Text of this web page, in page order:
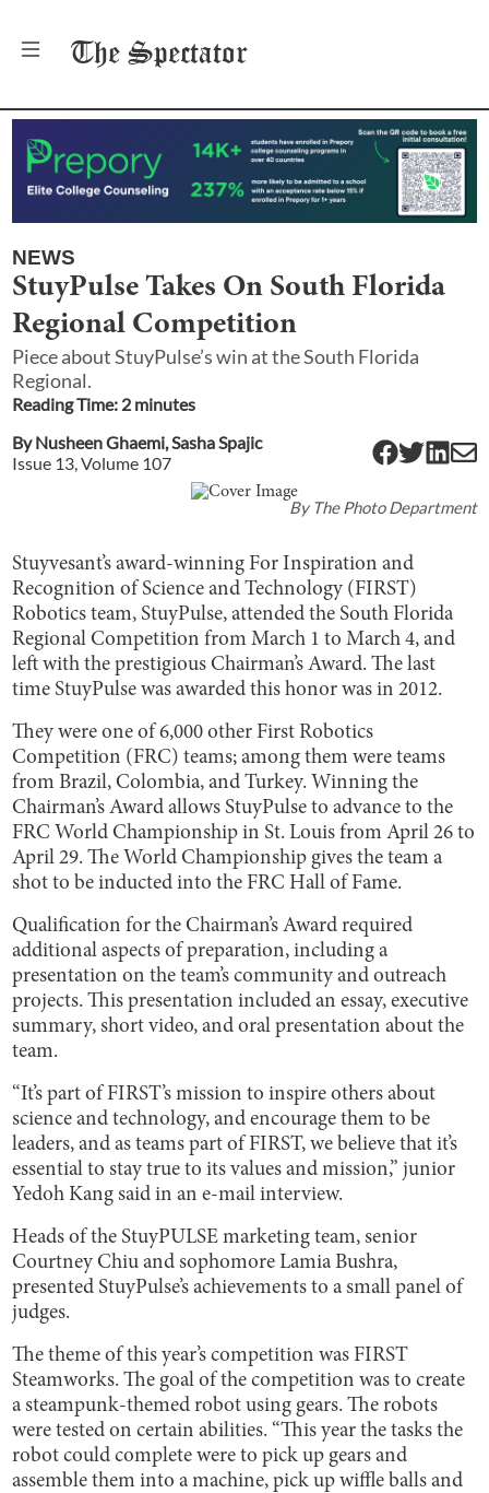
The Spectator
NEWS
StuyPulse Takes On South Florida
Regional Competition
Piece about StuyPulse’s win at the South Florida
Regional.
Reading Time: 2 minutes
ByNusheen Ghaemi,Sasha Spajic
Issue 13, Volume 107
ByThe Photo Department
Stuyvesant’s award-winning For Inspiration and
Recognition of Science and Technology (FIRST)
Robotics team, StuyPulse, attended the South Florida
Regional Competition from March 1 to March 4, and
left with the prestigious Chairman’s Award. The last
time StuyPulse was awarded this honor was in 2012.
They were one of 6,000 other First Robotics
Competition (FRC) teams; among them were teams
from Brazil, Colombia, and Turkey. Winning the
Chairman’s Award allows StuyPulse to advance to the
FRC World Championship in St. Louis from April 26 to
April 29. The World Championship gives the team a
shot to be inducted into the FRC Hall of Fame.
Qualification for the Chairman’s Award required
additional aspects of preparation, including a
presentation on the team’s community and outreach
projects. This presentation included an essay, executive
summary, short video, and oral presentation about the
team.
“It’s part of FIRST’s mission to inspire others about
science and technology, and encourage them to be
leaders, and as teams part of FIRST, we believe that it’s
essential to stay true to its values and mission,” junior
Yedoh Kang said in an e-mail interview.
Heads of the StuyPULSE marketing team, senior
Courtney Chiu and sophomore Lamia Bushra,
presented StuyPulse’s achievements to a small panel of
judges.
The theme of this year’s competition was FIRST
Steamworks. The goal of the competition was to create
a steampunk-themed robot using gears. The robots
were tested on certain abilities. “This year the tasks the
robot could complete were to pick up gears and
assemble them into a machine, pick up wiffle balls and